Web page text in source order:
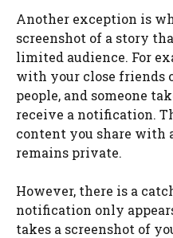
Another exception is
screenshot of a story
limited audience. For
with your close friends
people, and someone
receive a notification.
content you share with
remains private.
However, there is a
notification only
takes a screenshot of